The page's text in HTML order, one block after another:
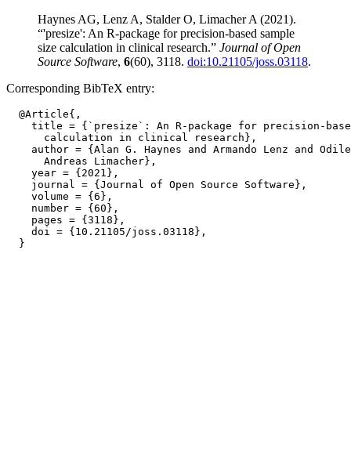
Haynes AG, Lenz A, Stalder O, Limacher A (2021).
“'presize': An R-package for precision-based sample
size calculation in clinical research.” Journal of Open
Source Software, 6(60), 3118. doi:10.21105/joss.03118.
Corresponding BibTeX entry:
  @Article{,
title = {`presize`: An R-package for precision-
      calculation in clinical research},
author = {Alan G. Haynes and Armando Lenz and
      Andreas Limacher},
    year = {2021},
    journal = {Journal of Open Source Software},
    volume = {6},
    number = {60},
    pages = {3118},
    doi = {10.21105/joss.03118},